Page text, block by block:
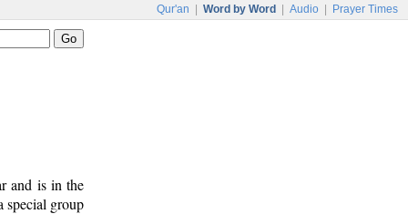
Qur'an Word by Word Audio Prayer Times
and is in the
special group